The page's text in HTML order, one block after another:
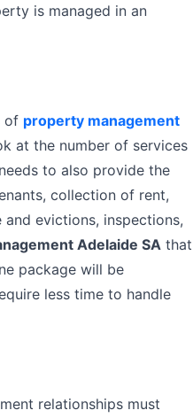
is managed in an
of property management
at the number of services
to also provide the
collection of rent,
evictions, inspections,
Adelaide SA that
package will be
less time to handle
relationships must